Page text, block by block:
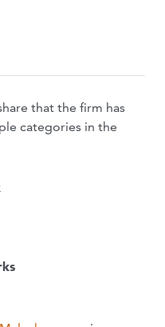
that the firm has
categories in the